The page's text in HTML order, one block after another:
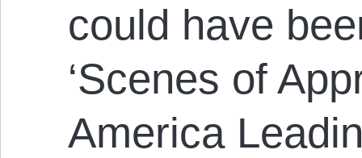
could have
‘Scenes of
America